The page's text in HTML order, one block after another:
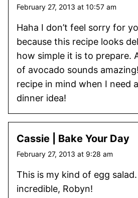
February 27, 2013 at 10:57 am
Haha I don’t feel sorry for
because this recipe looks
how simple it is to prepare.
of avocado sounds
recipe in mind when I need
dinner idea!
Cassie | Bake Your Day
February 27, 2013 at 9:28 am
This is my kind of egg
incredible, Robyn!